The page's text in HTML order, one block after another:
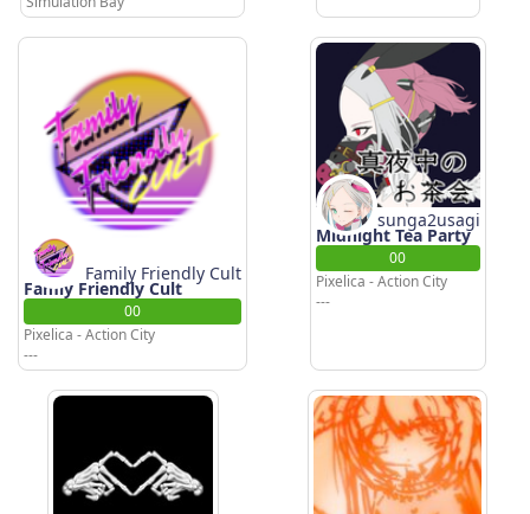
Family Friendly Cult
Famly Friendly Cult
00
Pixelica - Action City
---
sunga2usagi
Midnight Tea Party
00
Pixelica - Action City
---